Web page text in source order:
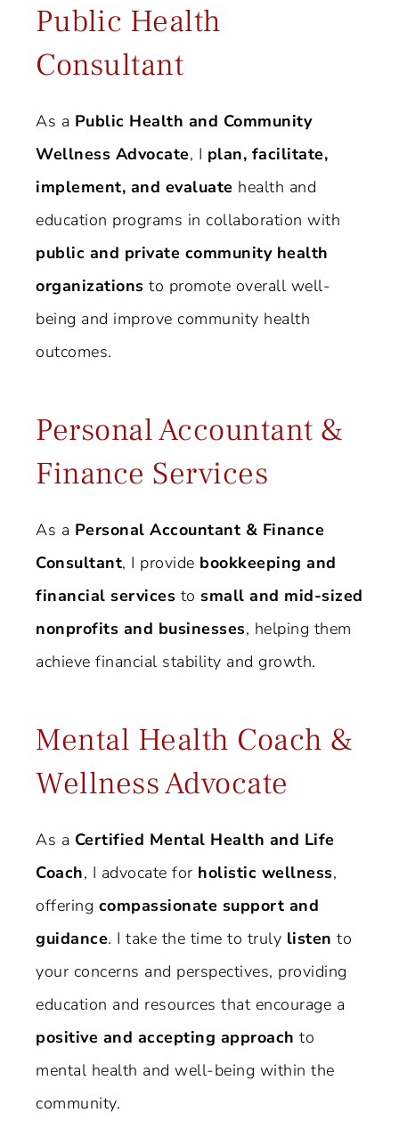
Public Health
Consultant
As a Public Health and Community
Wellness Advocate, I plan, facilitate,
implement, and evaluate health and
education programs in collaboration with
public and private community health
organizations to promote overall well-
being and improve community health
outcomes.
Personal Accountant &
Finance Services
As a Personal Accountant & Finance
Consultant, I provide bookkeeping and
financial services to small and mid-sized
nonprofits and businesses, helping them
achieve financial stability and growth.
Mental Health Coach &
Wellness Advocate
As a Certified Mental Health and Life
Coach, I advocate for holistic wellness,
offering compassionate support and
guidance. I take the time to truly listen to
your concerns and perspectives, providing
education and resources that encourage a
positive and accepting approach to
mental health and well-being within the
community.